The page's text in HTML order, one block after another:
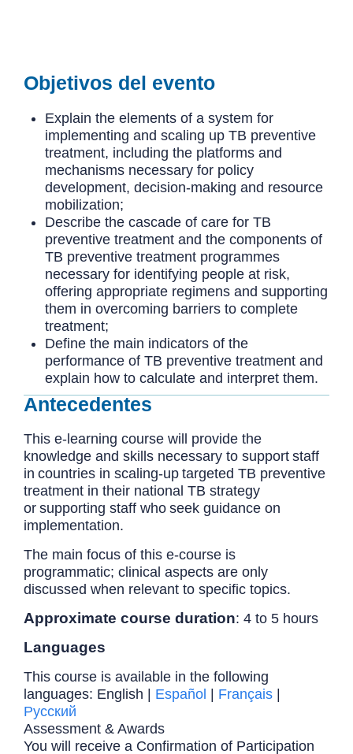
Objetivos del evento
Explain the elements of a system for
implementing and scaling up TB preventive
treatment, including the platforms and
mechanisms necessary for policy
development, decision-making and resource
mobilization;
Describe the cascade of care for TB
preventive treatment and the components of
TB preventive treatment programmes
necessary for identifying people at risk,
offering appropriate regimens and supporting
them in overcoming barriers to complete
treatment;
Define the main indicators of the
performance of TB preventive treatment and
explain how to calculate and interpret them.
Antecedentes
This e-learning course will provide the
knowledge and skills necessary to support staff
in countries in scaling-up targeted TB preventive
treatment in their national TB strategy
or supporting staff who seek guidance on
implementation.
The main focus of this e-course is
programmatic; clinical aspects are only
discussed when relevant to specific topics.
Approximate course duration: 4 to 5 hours
Languages
This course is available in the following
languages: English | Español Français
Русский
Assessment & Awards
You will receive a Confirmation of Participation